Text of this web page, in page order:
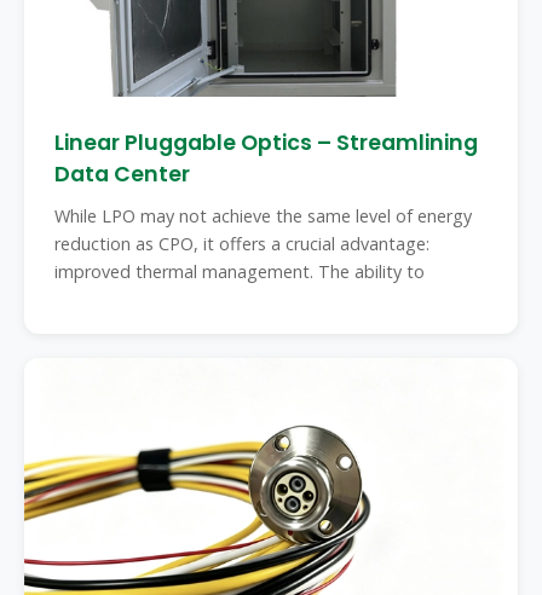
Linear Pluggable Optics – Streamlining
Data Center
While LPO may not achieve the same level of energy
reduction as CPO, it offers a crucial advantage:
improved thermal management. The ability to